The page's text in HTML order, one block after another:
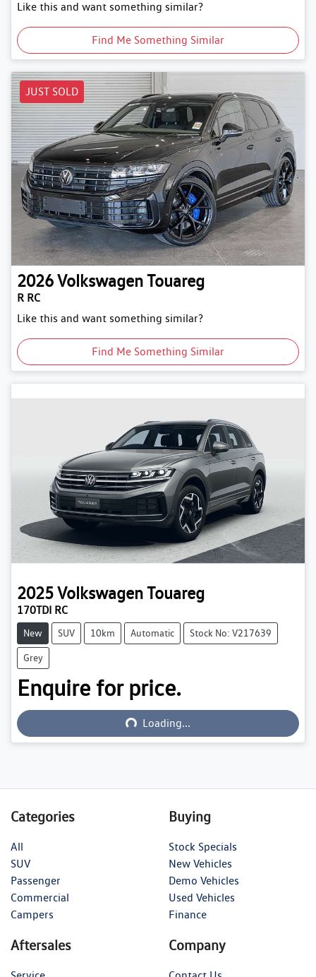
Like this and want something similar?
Find Me Something Similar
JUST SOLD
2026VolkswagenTouareg
R RC
Like this and want something similar?
Find Me Something Similar
2025VolkswagenTouareg
170TDI RC
New SUV 10km Automatic Stock No: V217639
Grey
Enquire for price.
Loading... Loading...
Categories
All
SUV
Passenger
Commercial
Campers
Buying
Stock Specials
New Vehicles
Demo Vehicles
Used Vehicles
Finance
Aftersales Company